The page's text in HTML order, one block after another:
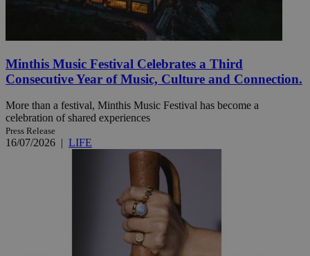
Minthis Music Festival Celebrates a Third
Consecutive Year of Music, Culture and Connection.
More than a festival, Minthis Music Festival has become a
celebration of shared experiences
Press Release
16/07/2026 | LIFE